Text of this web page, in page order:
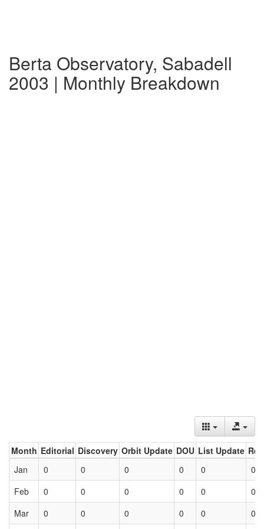
Berta Observatory, Sabadell
2003 | Monthly Breakdown
Month Editorial Discovery Orbit Update DOU List Update
Jan
0 0 0 0 0
0
Feb
0 0 0 0 0
0
Mar
0 0 0 0 0 0